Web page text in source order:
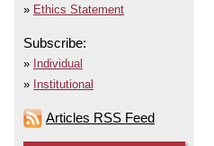
Ethics Statement
Subscribe:
Individual
Institutional
Articles RSS Feed